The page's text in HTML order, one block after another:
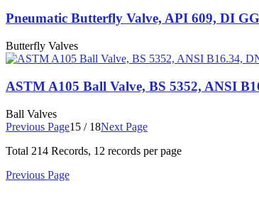
Pneumatic Butterfly Valve, API 609, DI
Butterfly Valves
ASTM A105 Ball Valve, BS 5352, ANSI
Ball Valves
Previous Page15 / 18Next Page
Total 214 Records, 12 records per page
Previous Page